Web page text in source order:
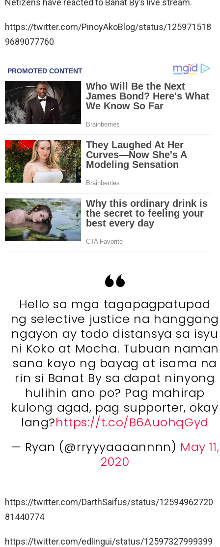
https://twitter.com/PinoyAkoBlog/status/125971518
9689077760
Hello sa mga tagapagpatupad
ng selective justice na hanggang
ngayon ay todo distansya sa isyu
ni Koko at Mocha. Tubuan naman
sana kayo ng bayag at isama na
rin si Banat By sa dapat ninyong
hulihin ano po? Pag mahirap
kulong agad, pag supporter, okay
lang?https://t.co/B6AuohqGyd
— Ryan (@rryyyaaaannnn) May 11,
2020
https://twitter.com/DarthSaifus/status/12594962720
81440774
https://twitter.com/edlingui/status/12597327999399